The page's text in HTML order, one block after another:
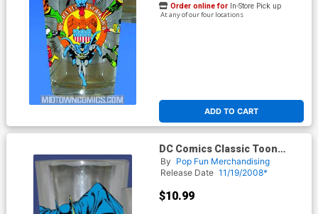
ADD TO CART
Order online for In-Store Pick up
At any of our four locations
DC Comics Classic Toon
Tumbler - Batman
By Pop Fun Merchandising
Release Date 11/19/2008*
$10.99